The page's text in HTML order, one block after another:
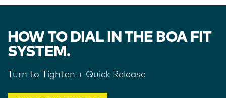
HOW TO DIAL IN THE BOA FIT
SYSTEM.
Turn to Tighten + Quick Release